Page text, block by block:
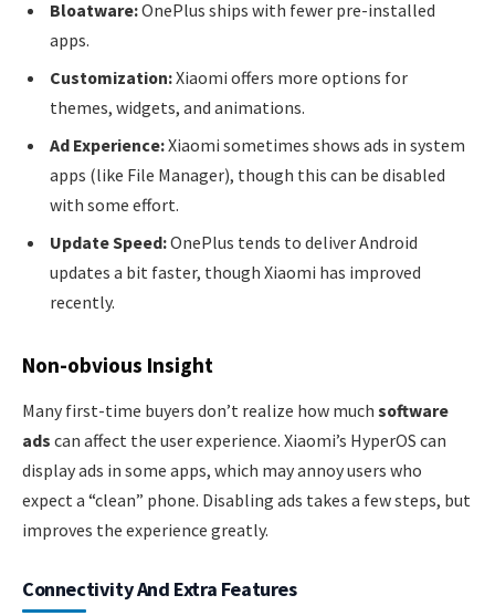
Bloatware:OnePlus ships with fewer pre-installed
apps.
Customization:Xiaomi offers more options for
themes, widgets, and animations.
Ad Experience:Xiaomi sometimes shows ads in system
apps (like File Manager), though this can be disabled
with some effort.
Update Speed:OnePlus tends to deliver Android
updates a bit faster, though Xiaomi has improved
recently.
Non-obvious Insight
Many first-time buyers don’t realize how much software
ads can affect the user experience. Xiaomi’s HyperOS can
display ads in some apps, which may annoy users who
expect a “clean” phone. Disabling ads takes a few steps, but
improves the experience greatly.
Connectivity And Extra Features